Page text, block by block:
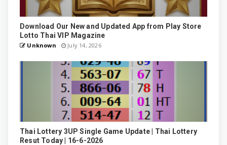
Download Our New and Updated App from Play Store
Lotto Thai VIP Magazine
Unknown July 14, 2026
Thai Lottery 3UP Single Game Update | Thai Lottery
Resut Today | 16-6-2026